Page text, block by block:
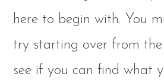
here to begin with. You
try starting over from
see if you can find what